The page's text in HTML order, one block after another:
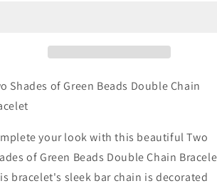
Bracelet
Bracelet
Shades of Green Beads Double Chain
your look with this beautiful Two
of Green Beads Double Chain
bracelet's sleek bar chain is decorated